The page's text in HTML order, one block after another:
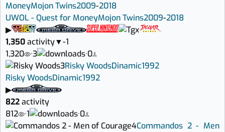
MoneyMojon Twins2009-2018
UWOL - Quest for MoneyMojon Twins2009-2018
▶
1,350activity▼-1
1,320
·3 ·0
3Risky WoodsDinamic1992
Risky WoodsDinamic1992
▶
822activity
812
·1 ·0
4Commandos 2 - Men